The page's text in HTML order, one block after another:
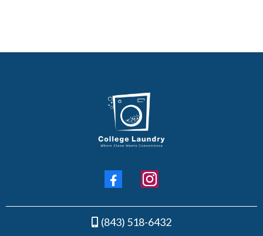
(843) 518-6432